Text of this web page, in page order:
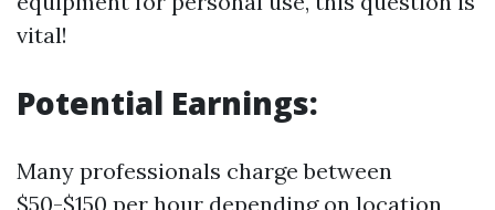
vital!
Potential Earnings:
Many professionals charge between
$50-$150 per hour depending on location